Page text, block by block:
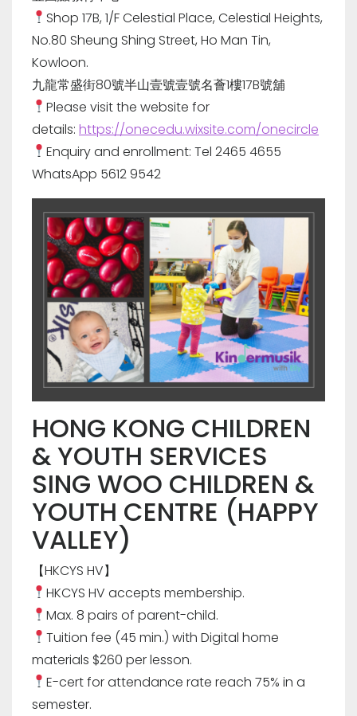
Shop 17B, 1/F Celestial Place, Celestial Heights,
No.80 Sheung Shing Street, Ho Man Tin,
Kowloon.
九龍常盛街80號半山壹號壹號名薈1樓17B號舖
Please visit the website for
details: https://onecedu.wixsite.com/onecircle
Enquiry and enrollment: Tel 2465 4655
WhatsApp 5612 9542
HONG KONG CHILDREN
& YOUTH SERVICES
SING WOO CHILDREN &
YOUTH CENTRE (HAPPY
VALLEY)
【HKCYS HV】
HKCYS HV accepts membership.
Max. 8 pairs of parent-child.
Tuition fee (45 min.) with Digital home
materials $260 per lesson.
E-cert for attendance rate reach 75% in a
semester.